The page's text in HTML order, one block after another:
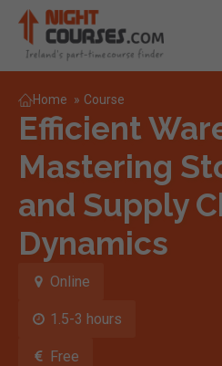
Home » Course
Efficient
Mastering
and Supply
Dynamics
Online
1.5-3 hours
Free